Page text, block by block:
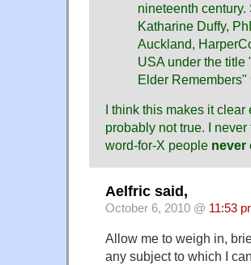
nineteenth
Katharine Duffy,
Auckland,
USA under the title
Elder
I think this makes it
probably not true. I
word-for-X people never
Aelfric said,
October 6, 2010 @ 11:53
Allow me to weigh in,
any subject to which I